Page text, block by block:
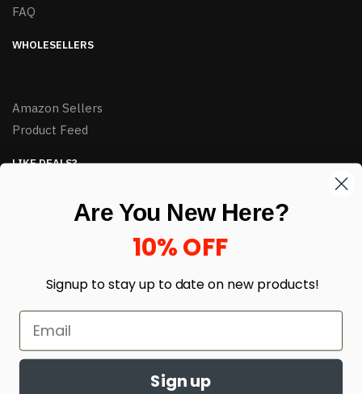
FAQ
WHOLESELLERS
Amazon Sellers
Product Feed
LIKE DEALS?
enter your email here *
Are You New Here?
10% OFF
Signup to stay up to date on new products!
Sign up